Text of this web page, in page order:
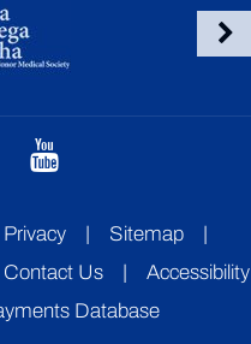
Privacy | Sitemap
|
Contact Us |
Accessibility
Database